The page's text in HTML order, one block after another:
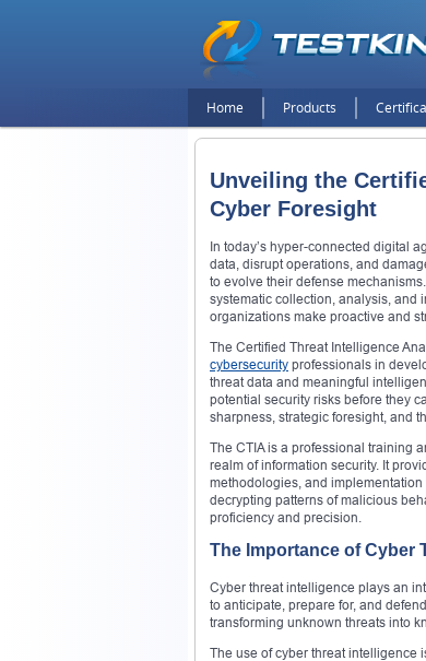
Home Products
Unveiling the
Cyber Foresight
In today’s hyper-connected digital
data, disrupt operations, and
to evolve their defense
systematic collection, analysis, and
organizations make proactive and
The Certified Threat Intelligence
cybersecurity professionals in
threat data and meaningful
potential security risks before they
sharpness, strategic foresight, and
The CTIA is a professional training
realm of information security. It
methodologies, and
decrypting patterns of malicious
proficiency and precision.
The Importance of Cyber
Cyber threat intelligence plays an
to anticipate, prepare for, and
transforming unknown threats into
The use of cyber threat intelligence